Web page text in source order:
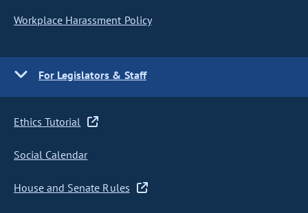
Workplace Harassment Policy
For Legislators & Staff
Ethics Tutorial
Social Calendar
House and Senate Rules